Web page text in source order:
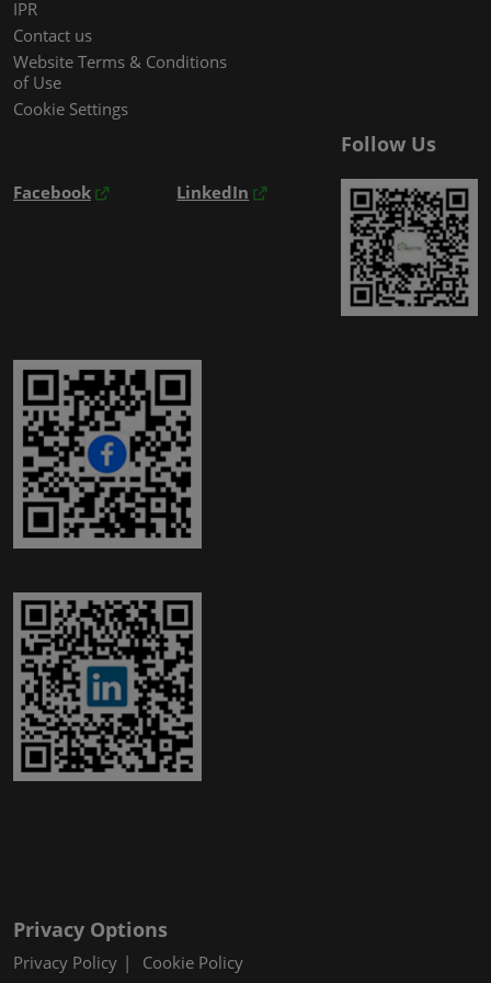
IPR
Contact us
Website Terms & Conditions
of Use
Cookie Settings
Follow Us
Facebook LinkedIn
Privacy Options
Privacy Policy Cookie Policy